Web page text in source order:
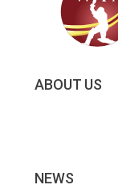
ABOUT US
NEWS